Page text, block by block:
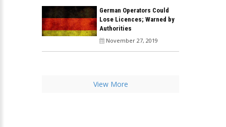
German Operators Could
Lose Licences; Warned by
Authorities
November 27, 2019
View More